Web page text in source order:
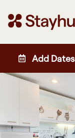
Add Dates